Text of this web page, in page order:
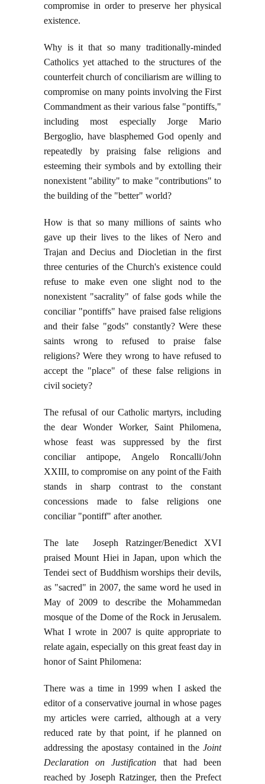
compromise in order to preserve her physical
existence.
Why is it that so many traditionally-minded
Catholics yet attached to the structures of the
counterfeit church of conciliarism are willing to
compromise on many points involving the First
Commandment as their various false "pontiffs,"
including most especially Jorge Mario
Bergoglio, have blasphemed God openly and
repeatedly by praising false religions and
esteeming their symbols and by extolling their
nonexistent "ability" to make "contributions" to
the building of the "better" world?
How is that so many millions of saints who
gave up their lives to the likes of Nero and
Trajan and Decius and Diocletian in the first
three centuries of the Church's existence could
refuse to make even one slight nod to the
nonexistent "sacrality" of false gods while the
conciliar "pontiffs" have praised false religions
and their false "gods" constantly? Were these
saints wrong to refused to praise false
religions? Were they wrong to have refused to
accept the "place" of these false religions in
civil society?
The refusal of our Catholic martyrs, including
the dear Wonder Worker, Saint Philomena,
whose feast was suppressed by the first
conciliar antipope, Angelo Roncalli/John
XXIII, to compromise on any point of the Faith
stands in sharp contrast to the constant
concessions made to false religions one
conciliar "pontiff" after another.
The late Joseph Ratzinger/Benedict XVI
praised Mount Hiei in Japan, upon which the
Tendei sect of Buddhism worships their devils,
as "sacred" in 2007, the same word he used in
May of 2009 to describe the Mohammedan
mosque of the Dome of the Rock in Jerusalem.
What I wrote in 2007 is quite appropriate to
relate again, especially on this great feast day in
honor of Saint Philomena:
There was a time in 1999 when I asked the
editor of a conservative journal in whose pages
my articles were carried, although at a very
reduced rate by that point, if he planned on
addressing the apostasy contained in the Joint
Declaration on Justification that had been
reached by Joseph Ratzinger, then the Prefect